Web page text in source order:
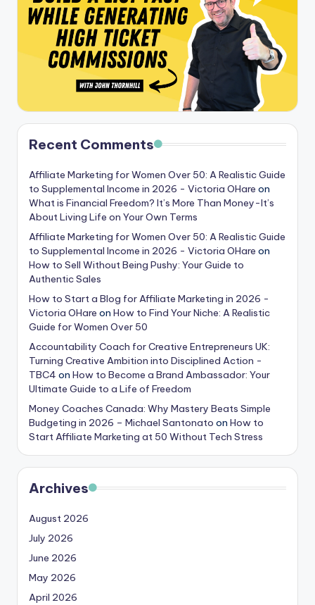
Recent Comments
Affiliate Marketing for Women Over 50: A Realistic Guide
to Supplemental Income in 2026 - Victoria OHare on
What is Financial Freedom? It’s More Than Money-It’s
About Living Life on Your Own Terms
Affiliate Marketing for Women Over 50: A Realistic Guide
to Supplemental Income in 2026 - Victoria OHare on
How to Sell Without Being Pushy: Your Guide to
Authentic Sales
How to Start a Blog for Affiliate Marketing in 2026 -
Victoria OHare on How to Find Your Niche: A Realistic
Guide for Women Over 50
Accountability Coach for Creative Entrepreneurs UK:
Turning Creative Ambition into Disciplined Action -
TBC4 on How to Become a Brand Ambassador: Your
Ultimate Guide to a Life of Freedom
Money Coaches Canada: Why Mastery Beats Simple
Budgeting in 2026 – Michael Santonato on How to
Start Affiliate Marketing at 50 Without Tech Stress
Archives
August 2026
July 2026
June 2026
May 2026
April 2026